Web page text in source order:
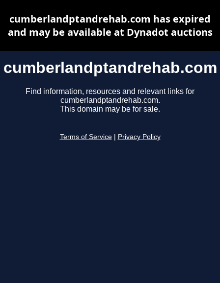
cumberlandptandrehab.com
Find information, resources and relevant links for
cumberlandptandrehab.com.
This domain may be for sale.
Terms of Service Privacy Policy
cumberlandptandrehab.com has expired
and may be available at Dynadot auctions